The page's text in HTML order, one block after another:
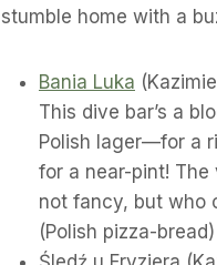
stumble home with a
Bania Luka
This dive bar’s a
Polish lager—for a
for a near-pint! The
not fancy, but who
(Polish pizza-